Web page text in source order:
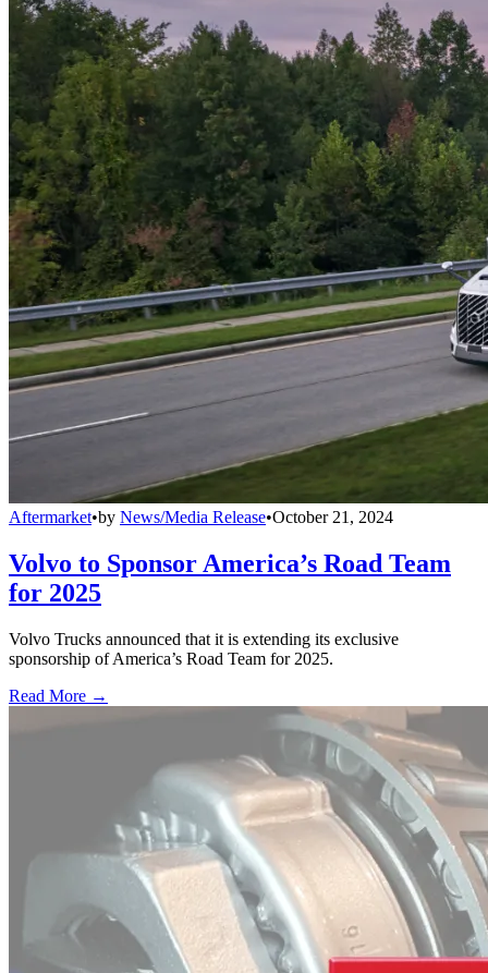
Aftermarket•by News/Media Release•October 21, 2024
Volvo to Sponsor America’s Road Team
for 2025
Volvo Trucks announced that it is extending its exclusive
sponsorship of America’s Road Team for 2025.
Read More →